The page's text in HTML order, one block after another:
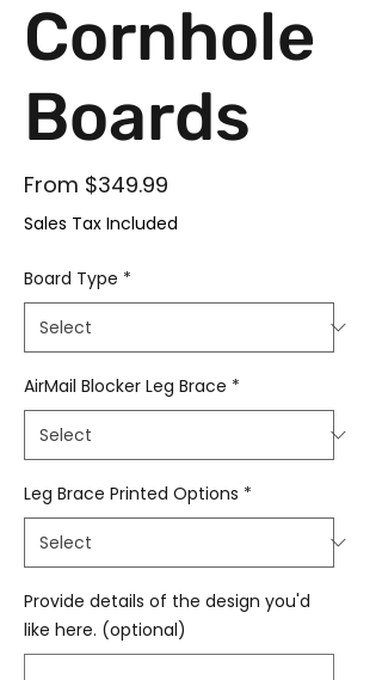
Cornhole
Boards
From $349.99
Sales Tax Included
Board Type *
AirMail Blocker Leg Brace *
Leg Brace Printed Options *
Provide details of the design you'd
like here. (optional)